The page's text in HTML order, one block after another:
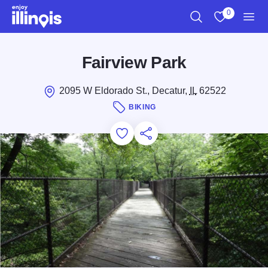
Skip to main content
0
Fairview Park
2095 W Eldorado St., Decatur, IL62522
BIKING
Add to Favorites
Save for Later
Share this